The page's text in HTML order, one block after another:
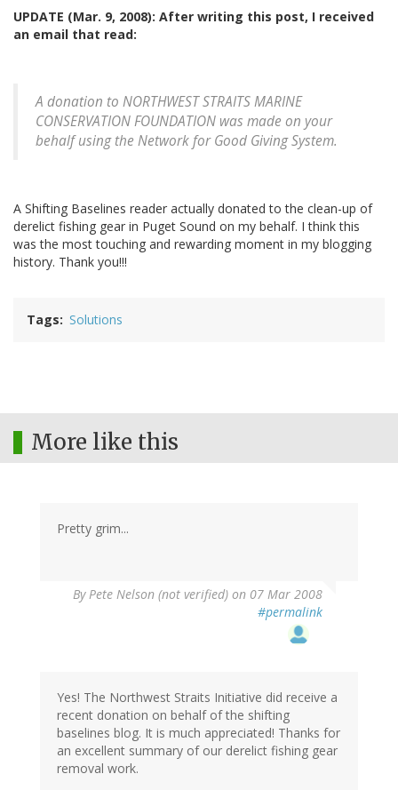
UPDATE (Mar. 9, 2008): After writing this post, I received
an email that read:
A donation to NORTHWEST STRAITS MARINE
CONSERVATION FOUNDATION was made on your
behalf using the Network for Good Giving System.
A Shifting Baselines reader actually donated to the clean-up of
derelict fishing gear in Puget Sound on my behalf. I think this
was the most touching and rewarding moment in my blogging
history. Thank you!!!
Tags Solutions
More like this
Pretty grim...
ByPete Nelson (not verified) on 07 Mar 2008
#permalink
Yes! The Northwest Straits Initiative did receive a
recent donation on behalf of the shifting
baselines blog. It is much appreciated! Thanks for
an excellent summary of our derelict fishing gear
removal work.